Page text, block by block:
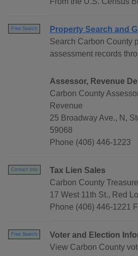
Free Search
Property Search and
Search Carbon County
assessment records
Assessor, Revenue
Carbon County
Revenue
25 Broadway Ave., N,
59068
Phone (406) 446-1223
Contact Info
Tax Lien Sales
Carbon County
17 West 11th St., Red
Phone (406) 446-1221
Free Search
Voter and Election
View Carbon County